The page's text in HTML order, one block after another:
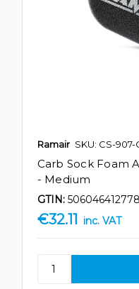
Ramair SKU: CS-907-
Carb Sock Foam
- Medium
GTIN:
€32.11 inc. VAT